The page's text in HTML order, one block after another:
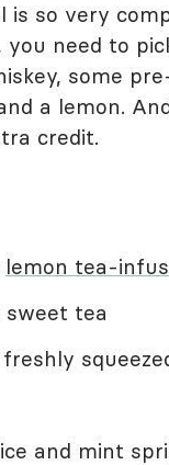
is so very
need to
some
a lemon.
credit.
lemon tea-
sweet tea
and mint